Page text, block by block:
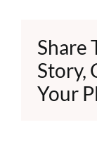
Share
Story,
Your